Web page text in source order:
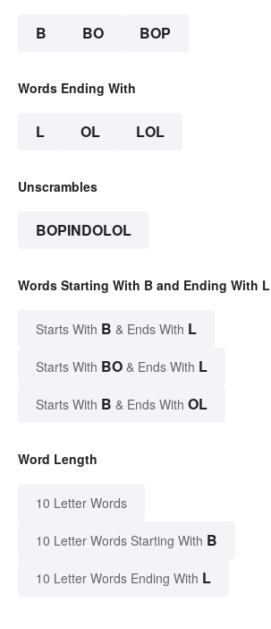
B BO BOP
Words Ending With
L OL LOL
Unscrambles
BOPINDOLOL
Words Starting With B and Ending With L
Starts With B & Ends With L
Starts With BO & Ends With L
Starts With B & Ends With OL
Word Length
10 Letter Words
10 Letter Words Starting With B
10 Letter Words Ending With L